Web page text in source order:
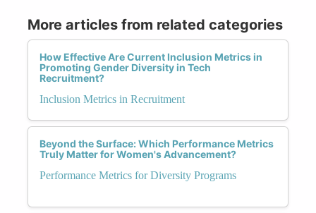
More articles from related categories
How Effective Are Current Inclusion Metrics in
Promoting Gender Diversity in Tech
Recruitment?
Inclusion Metrics in Recruitment
Beyond the Surface: Which Performance Metrics
Truly Matter for Women's Advancement?
Performance Metrics for Diversity Programs